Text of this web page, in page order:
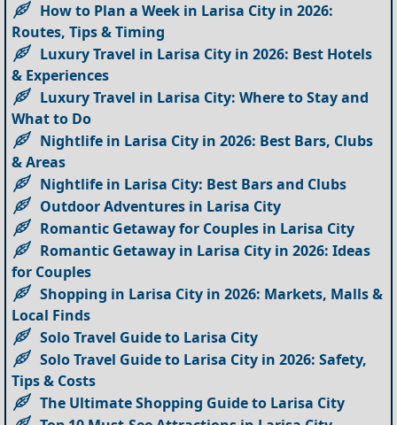
How to Plan a Week in Larisa City in 2026:
Routes, Tips & Timing
Luxury Travel in Larisa City in 2026: Best Hotels
& Experiences
Luxury Travel in Larisa City: Where to Stay and
What to Do
Nightlife in Larisa City in 2026: Best Bars, Clubs
& Areas
Nightlife in Larisa City: Best Bars and Clubs
Outdoor Adventures in Larisa City
Romantic Getaway for Couples in Larisa City
Romantic Getaway in Larisa City in 2026: Ideas
for Couples
Shopping in Larisa City in 2026: Markets, Malls &
Local Finds
Solo Travel Guide to Larisa City
Solo Travel Guide to Larisa City in 2026: Safety,
Tips & Costs
The Ultimate Shopping Guide to Larisa City